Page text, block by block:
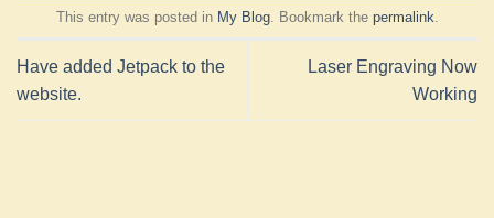
This entry was posted in My Blog. Bookmark the permalink.
Have added Jetpack to the
website.
Laser Engraving Now
Working